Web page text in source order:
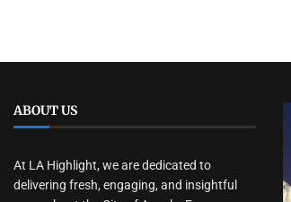
ABOUT US
At LA Highlight, we are dedicated to
delivering fresh, engaging, and insightful